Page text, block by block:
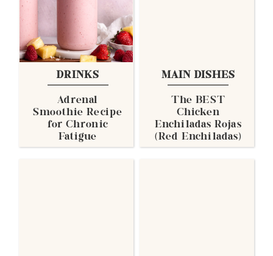
DRINKS
Adrenal
Smoothie Recipe
for Chronic
Fatigue
MAIN DISHES
The BEST
Chicken
Enchiladas Rojas
(Red Enchiladas)